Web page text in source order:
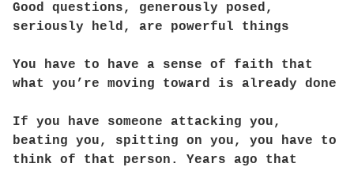
Good questions, generously posed,
seriously held, are powerful things
You have to have a sense of faith that
what you’re moving toward is already done
If you have someone attacking you,
beating you, spitting on you, you have to
think of that person. Years ago that